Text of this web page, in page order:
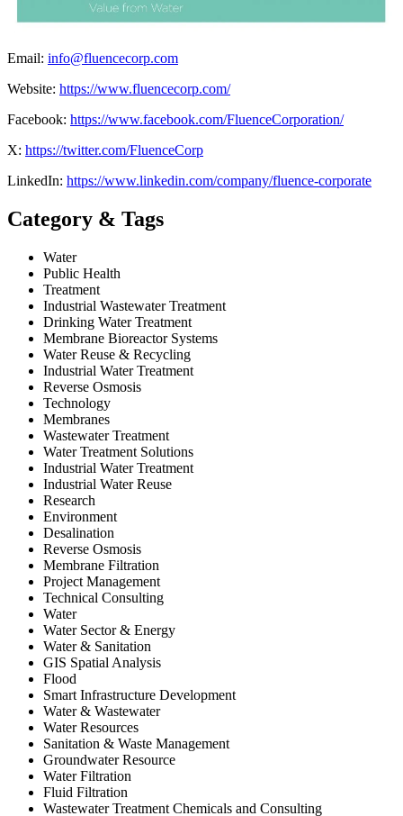
Email: info@fluencecorp.com
Website: https://www.fluencecorp.com/
Facebook: https://www.facebook.com/FluenceCorporation/
X: https://twitter.com/FluenceCorp
LinkedIn: https://www.linkedin.com/company/fluence-corporate
Category & Tags
Water
Public Health
Treatment
Industrial Wastewater Treatment
Drinking Water Treatment
Membrane Bioreactor Systems
Water Reuse & Recycling
Industrial Water Treatment
Reverse Osmosis
Technology
Membranes
Wastewater Treatment
Water Treatment Solutions
Industrial Water Treatment
Industrial Water Reuse
Research
Environment
Desalination
Reverse Osmosis
Membrane Filtration
Project Management
Technical Consulting
Water
Water Sector & Energy
Water & Sanitation
GIS Spatial Analysis
Flood
Smart Infrastructure Development
Water & Wastewater
Water Resources
Sanitation & Waste Management
Groundwater Resource
Water Filtration
Fluid Filtration
Wastewater Treatment Chemicals and Consulting